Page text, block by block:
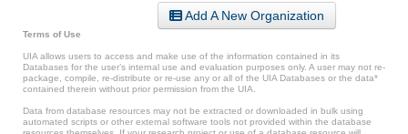
Add A New Organization
Terms of Use
UIA allows users to access and make use of the information contained in its
Databases for the user’s internal use and evaluation purposes only. A user may not re-
package, compile, re-distribute or re-use any or all of the UIA Databases or the data*
contained therein without prior permission from the UIA.
Data from database resources may not be extracted or downloaded in bulk using
automated scripts or other external software tools not provided within the database